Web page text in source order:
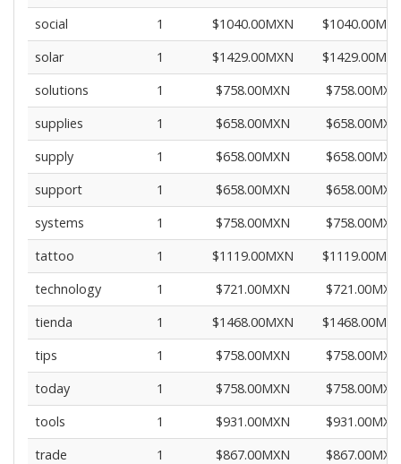
social
1 $1040.00MXN
solar
1 $1429.00MXN
solutions
1 $758.00MXN
$758.00MXN
supplies
1 $658.00MXN
$658.00MXN
supply
1 $658.00MXN
$658.00MXN
support
1 $658.00MXN
$658.00MXN
systems
1 $758.00MXN
$758.00MXN
tattoo
1 $1119.00MXN
technology
1 $721.00MXN
$721.00MXN
tienda
1 $1468.00MXN
tips
1 $758.00MXN
$758.00MXN
today
1 $758.00MXN
$758.00MXN
tools
1 $931.00MXN
$931.00MXN
trade
1 $867.00MXN
$867.00MXN